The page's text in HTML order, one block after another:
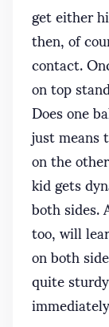
get either
then, of
contact.
on top
Does one
just
on the
kid gets
both
too, will
on both
quite